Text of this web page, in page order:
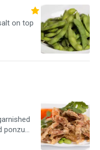
on top
ponzu